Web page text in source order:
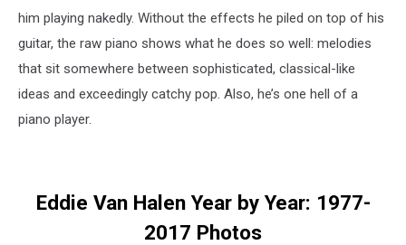
him playing nakedly. Without the effects he piled on top of his
guitar, the raw piano shows what he does so well: melodies
that sit somewhere between sophisticated, classical-like
ideas and exceedingly catchy pop. Also, he’s one hell of a
piano player.
Eddie Van Halen Year by Year: 1977-
2017 Photos